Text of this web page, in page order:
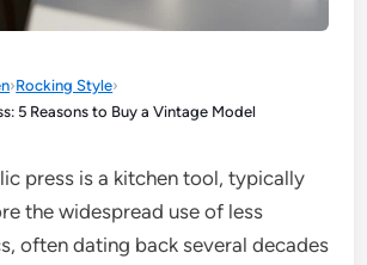
›Rocking Style›
5 Reasons to Buy a Vintage Model
press is a kitchen tool, typically
the widespread use of less
often dating back several decades